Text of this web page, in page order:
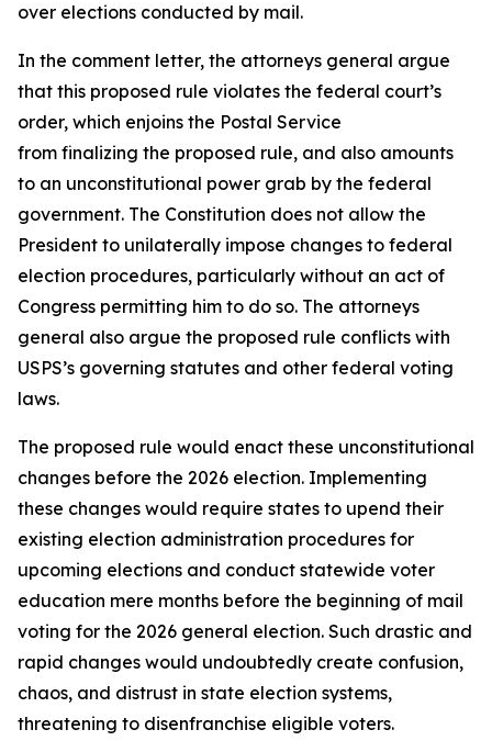
over elections conducted by mail.
In the comment letter, the attorneys general argue
that this proposed rule violates the federal court’s
order, which enjoins the Postal Service
from finalizing the proposed rule, and also amounts
to an unconstitutional power grab by the federal
government. The Constitution does not allow the
President to unilaterally impose changes to federal
election procedures, particularly without an act of
Congress permitting him to do so. The attorneys
general also argue the proposed rule conflicts with
USPS’s governing statutes and other federal voting
laws.
The proposed rule would enact these unconstitutional
changes before the 2026 election. Implementing
these changes would require states to upend their
existing election administration procedures for
upcoming elections and conduct statewide voter
education mere months before the beginning of mail
voting for the 2026 general election. Such drastic and
rapid changes would undoubtedly create confusion,
chaos, and distrust in state election systems,
threatening to disenfranchise eligible voters.